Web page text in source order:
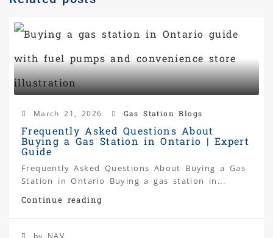
March 21, 2026 Gas Station Blogs
Frequently Asked Questions About
Buying a Gas Station in Ontario | Expert
Guide
Frequently Asked Questions About Buying a Gas
Station in Ontario Buying a gas station in...
Continue reading
by NAV